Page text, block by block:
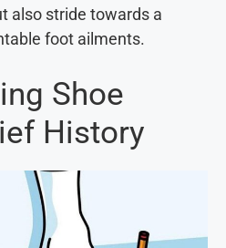
also stride towards a
foot ailments.
Shoe
History